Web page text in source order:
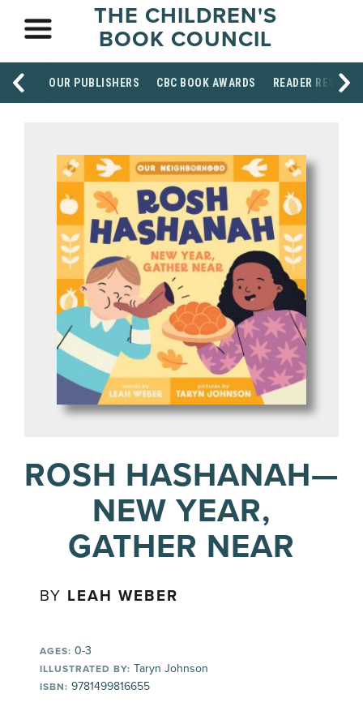
THE CHILDREN'S
BOOK COUNCIL
OUR PUBLISHERS CBC BOOK AWARDS READER
ROSH HASHANAH—
NEW YEAR,
GATHER NEAR
BY LEAH WEBER
AGES: 0-3
ILLUSTRATED BY: Taryn Johnson
ISBN: 9781499816655